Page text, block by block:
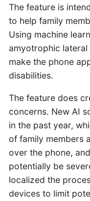
The feature is
to help family
Using machine
amyotrophic lateral
make the phone
disabilities.
The feature does
concerns. New AI
in the past year,
of family members
over the phone,
potentially be
localized the
devices to limit